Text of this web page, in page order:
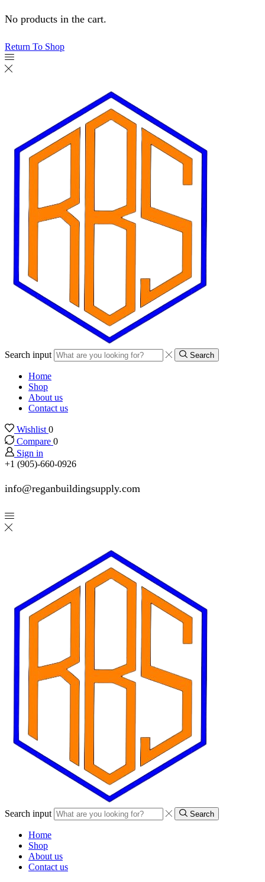
No products in the cart.
Return To Shop
Search input Search
Home
Shop
About us
Contact us
Wishlist 0
Compare 0
Sign in
+1 (905)-660-0926
info@reganbuildingsupply.com
Search input Search
Home
Shop
About us
Contact us